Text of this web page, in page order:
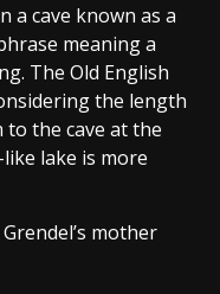
a cave known as a
meaning a
The Old English
the length
the cave at the
lake is more
mother